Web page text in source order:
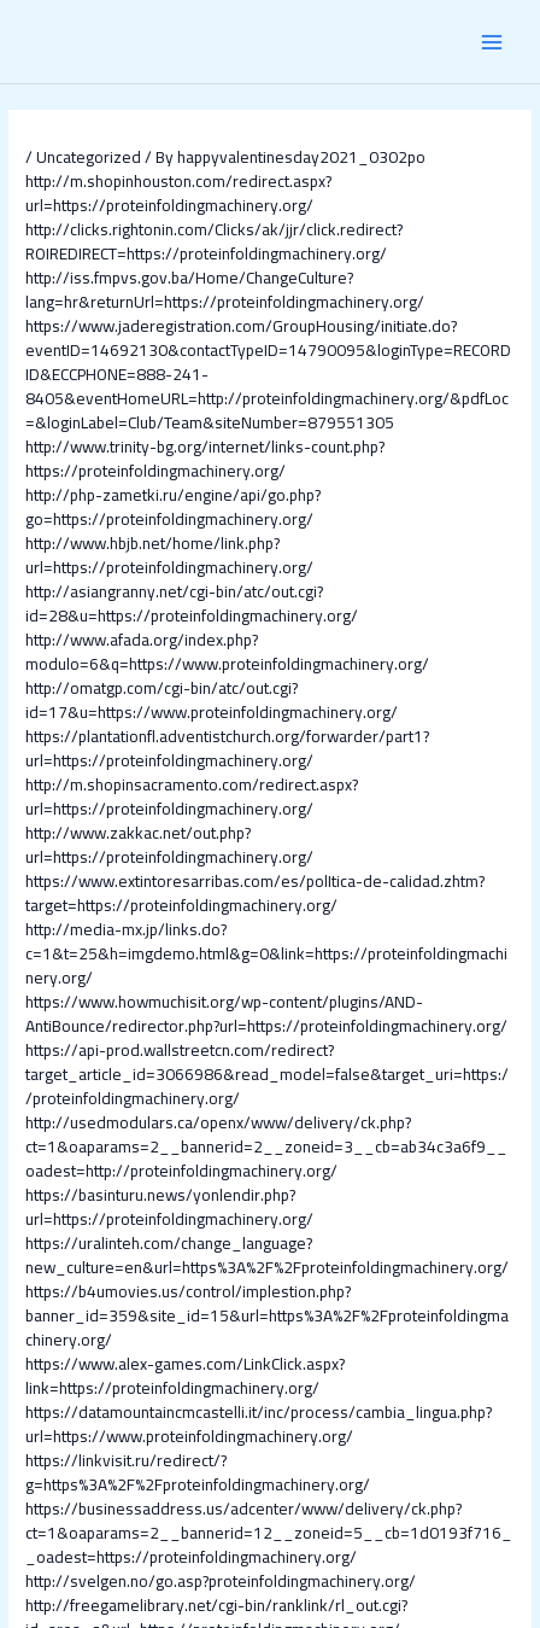
/Uncategorized/ Byhappyvalentinesday2021_0302po
http://m.shopinhouston.com/redirect.aspx?
url=https://proteinfoldingmachinery.org/
http://clicks.rightonin.com/Clicks/ak/jjr/click.redirect?
ROIREDIRECT=https://proteinfoldingmachinery.org/
http://iss.fmpvs.gov.ba/Home/ChangeCulture?
lang=hr&returnUrl=https://proteinfoldingmachinery.org/
https://www.jaderegistration.com/GroupHousing/initiate.do?
eventID=14692130&contactTypeID=14790095&loginType=RECORD
ID&ECCPHONE=888-241-
8405&eventHomeURL=http://proteinfoldingmachinery.org/&pdfLoc
=&loginLabel=Club/Team&siteNumber=879551305
http://www.trinity-bg.org/internet/links-count.php?
https://proteinfoldingmachinery.org/
http://php-zametki.ru/engine/api/go.php?
go=https://proteinfoldingmachinery.org/
http://www.hbjb.net/home/link.php?
url=https://proteinfoldingmachinery.org/
http://asiangranny.net/cgi-bin/atc/out.cgi?
id=28&u=https://proteinfoldingmachinery.org/
http://www.afada.org/index.php?
modulo=6&q=https://www.proteinfoldingmachinery.org/
http://omatgp.com/cgi-bin/atc/out.cgi?
id=17&u=https://www.proteinfoldingmachinery.org/
https://plantationfl.adventistchurch.org/forwarder/part1?
url=https://proteinfoldingmachinery.org/
http://m.shopinsacramento.com/redirect.aspx?
url=https://proteinfoldingmachinery.org/
http://www.zakkac.net/out.php?
url=https://proteinfoldingmachinery.org/
https://www.extintoresarribas.com/es/polItica-de-calidad.zhtm?
target=https://proteinfoldingmachinery.org/
http://media-mx.jp/links.do?
c=1&t=25&h=imgdemo.html&g=0&link=https://proteinfoldingmachi
nery.org/
https://www.howmuchisit.org/wp-content/plugins/AND-
AntiBounce/redirector.php?url=https://proteinfoldingmachinery.org/
https://api-prod.wallstreetcn.com/redirect?
target_article_id=3066986&read_model=false&target_uri=https:/
/proteinfoldingmachinery.org/
http://usedmodulars.ca/openx/www/delivery/ck.php?
ct=1&oaparams=2__bannerid=2__zoneid=3__cb=ab34c3a6f9__
oadest=http://proteinfoldingmachinery.org/
https://basinturu.news/yonlendir.php?
url=https://proteinfoldingmachinery.org/
https://uralinteh.com/change_language?
new_culture=en&url=https%3A%2F%2Fproteinfoldingmachinery.org/
https://b4umovies.us/control/implestion.php?
banner_id=359&site_id=15&url=https%3A%2F%2Fproteinfoldingma
chinery.org/
https://www.alex-games.com/LinkClick.aspx?
link=https://proteinfoldingmachinery.org/
https://datamountaincmcastelli.it/inc/process/cambia_lingua.php?
url=https://www.proteinfoldingmachinery.org/
https://linkvisit.ru/redirect/?
g=https%3A%2F%2Fproteinfoldingmachinery.org/
https://businessaddress.us/adcenter/www/delivery/ck.php?
ct=1&oaparams=2__bannerid=12__zoneid=5__cb=1d0193f716_
_oadest=https://proteinfoldingmachinery.org/
http://svelgen.no/go.asp?proteinfoldingmachinery.org/
http://freegamelibrary.net/cgi-bin/ranklink/rl_out.cgi?